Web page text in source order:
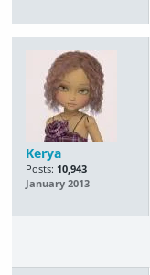
Kerya
Posts: 10,943
January 2013